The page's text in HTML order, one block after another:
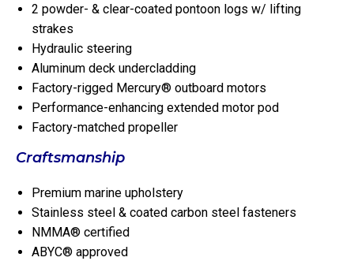
2 powder- & clear-coated pontoon logs w/ lifting
strakes
Hydraulic steering
Aluminum deck undercladding
Factory-rigged Mercury® outboard motors
Performance-enhancing extended motor pod
Factory-matched propeller
Craftsmanship
Premium marine upholstery
Stainless steel & coated carbon steel fasteners
NMMA® certified
ABYC® approved